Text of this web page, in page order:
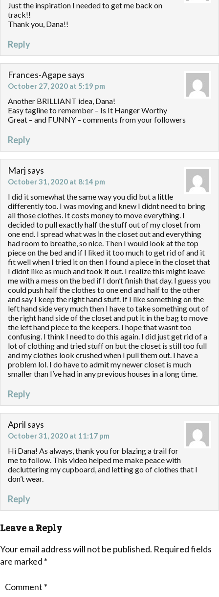
Just the inspiration I needed to get me back on
track!!
Thank you, Dana!!
Reply
Frances-Agape says
October 27, 2020 at 5:19 pm
Another BRILLIANT idea, Dana!
Easy tagline to remember – Is It Hanger Worthy
Great – and FUNNY – comments from your followers
Reply
Marj says
October 31, 2020 at 8:14 pm
I did it somewhat the same way you did but a little
differently too. I was moving and knew I didnt need to bring
all those clothes. It costs money to move everything. I
decided to pull exactly half the stuff out of my closet from
one end. I spread what was in the closet out and everything
had room to breathe, so nice. Then I would look at the top
piece on the bed and if I liked it too much to get rid of and it
fit well when I tried it on then I found a piece in the closet that
I didnt like as much and took it out. I realize this might leave
me with a mess on the bed if I don’t finish that day. I guess you
could push half the clothes to one end and half to the other
and say I keep the right hand stuff. If I like something on the
left hand side very much then I have to take something out of
the right hand side of the closet and put it in the bag to move
the left hand piece to the keepers. I hope that wasnt too
confusing. I think I need to do this again. I did just get rid of a
lot of clothing and tried stuff on but the closet is still too full
and my clothes look crushed when I pull them out. I have a
problem lol. I do have to admit my newer closet is much
smaller than I’ve had in any previous houses in a long time.
Reply
April says
October 31, 2020 at 11:17 pm
Hi Dana! As always, thank you for blazing a trail for
me to follow. This video helped me make peace with
decluttering my cupboard, and letting go of clothes that I
don’t wear.
Reply
Leave a Reply
Your email address will not be published. Required fields
are marked *
Comment *